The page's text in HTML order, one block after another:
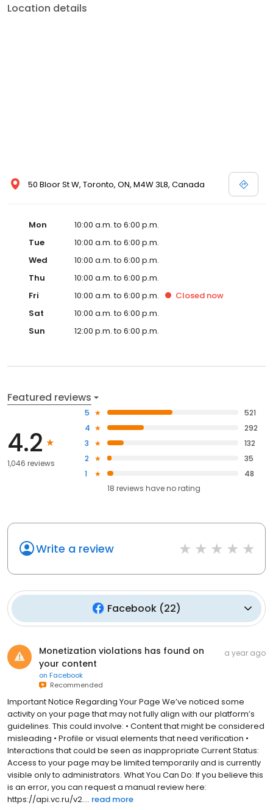
Location details
50 Bloor St W, Toronto, ON, M4W 3L8, Canada
Mon
10:00 a.m. to 6:00 p.m.
Tue
10:00 a.m. to 6:00 p.m.
Wed
10:00 a.m. to 6:00 p.m.
Thu
10:00 a.m. to 6:00 p.m.
Fri
10:00 a.m. to 6:00 p.m. Closed now
Sat
10:00 a.m. to 6:00 p.m.
Sun
12:00 p.m. to 6:00 p.m.
Featured reviews
4.2
1,046 reviews
5
521
4
292
3
132
2
35
1
48
18 reviews haveno rating
Write a review
Facebook(22)
Monetization violations has found on
your content
on Facebook
Recommended
a year ago
Important Notice Regarding Your Page We’ve noticed some
activity on your page that may not fully align with our platform’s
guidelines. This could involve: • Content that might be considered
misleading • Profile or visual elements that need verification •
Interactions that could be seen as inappropriate Current Status:
Access to your page may be limited temporarily and is currently
visible only to administrators. What You Can Do: If you believe this
is an error, you can request a manual review here:
https://api.vc.ru/v2.... read more